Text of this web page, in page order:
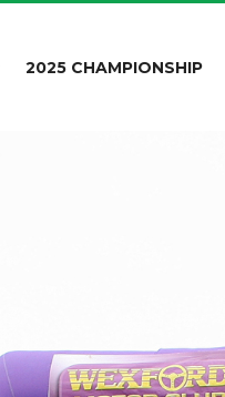
2025 CHAMPIONSHIP